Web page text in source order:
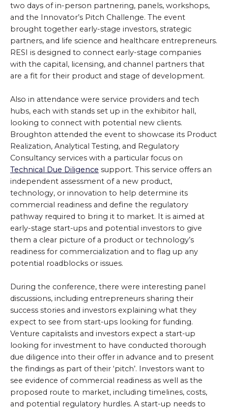
two days of in-person partnering, panels, workshops,
and the Innovator’s Pitch Challenge. The event
brought together early-stage investors, strategic
partners, and life science and healthcare entrepreneurs.
RESI is designed to connect early-stage companies
with the capital, licensing, and channel partners that
are a fit for their product and stage of development.
Also in attendance were service providers and tech
hubs, each with stands set up in the exhibitor hall,
looking to connect with potential new clients.
Broughton attended the event to showcase its Product
Realization, Analytical Testing, and Regulatory
Consultancy services with a particular focus on
Technical Due Diligence support. This service offers an
independent assessment of a new product,
technology, or innovation to help determine its
commercial readiness and define the regulatory
pathway required to bring it to market. It is aimed at
early-stage start-ups and potential investors to give
them a clear picture of a product or technology’s
readiness for commercialization and to flag up any
potential roadblocks or issues.
During the conference, there were interesting panel
discussions, including entrepreneurs sharing their
success stories and investors explaining what they
expect to see from start-ups looking for funding.
Venture capitalists and investors expect a start-up
looking for investment to have conducted thorough
due diligence into their offer in advance and to present
the findings as part of their ‘pitch’. Investors want to
see evidence of commercial readiness as well as the
proposed route to market, including timelines, costs,
and potential regulatory hurdles. A start-up needs to